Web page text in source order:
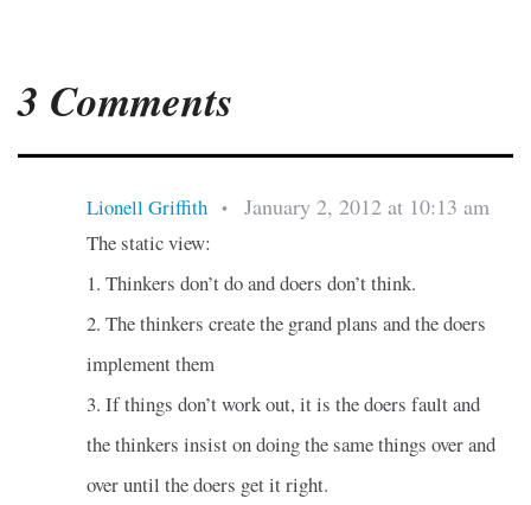
3 Comments
Lionell Griffith • January 2, 2012 at 10:13 am
The static view:
1. Thinkers don’t do and doers don’t think.
2. The thinkers create the grand plans and the doers
implement them
3. If things don’t work out, it is the doers fault and
the thinkers insist on doing the same things over and
over until the doers get it right.